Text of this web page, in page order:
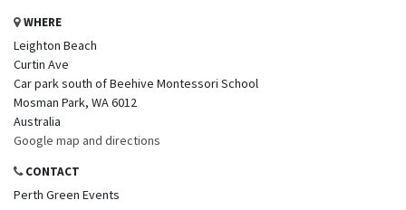
WHERE
Leighton Beach
Curtin Ave
Car park south of Beehive Montessori School
Mosman Park, WA 6012
Australia
Google map and directions
CONTACT
Perth Green Events